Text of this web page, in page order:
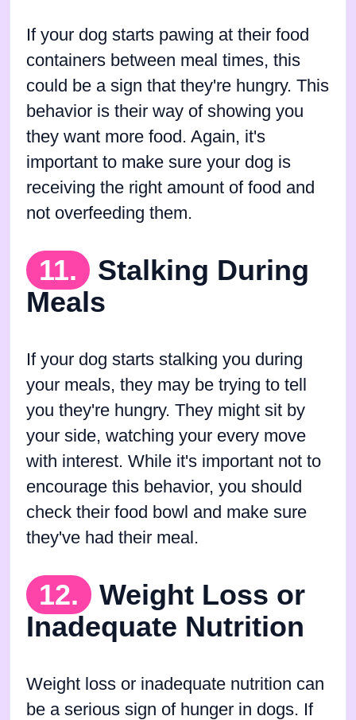
If your dog starts pawing at their food
containers between meal times, this
could be a sign that they're hungry. This
behavior is their way of showing you
they want more food. Again, it's
important to make sure your dog is
receiving the right amount of food and
not overfeeding them.
11.
Stalking During
Meals
If your dog starts stalking you during
your meals, they may be trying to tell
you they're hungry. They might sit by
your side, watching your every move
with interest. While it's important not to
encourage this behavior, you should
check their food bowl and make sure
they've had their meal.
12.
Weight Loss or
Inadequate Nutrition
Weight loss or inadequate nutrition can
be a serious sign of hunger in dogs. If